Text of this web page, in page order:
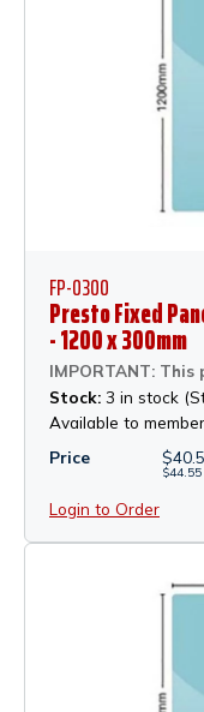
FP-0300
Presto Fixed
- 1200 x 300mm
IMPORTANT:
Stock: 3 in stock
Available to
Price
$
$44.55
Login to Order